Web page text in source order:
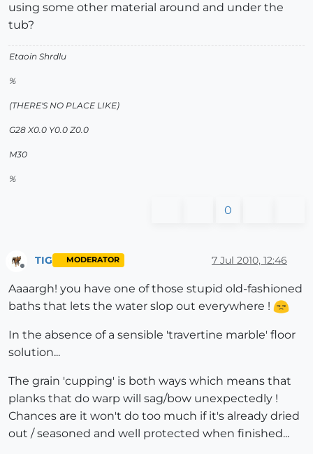
using some other material around and under the
tub?
Etaoin Shrdlu
%
(THERE'S NO PLACE LIKE)
G28 X0.0 Y0.0 Z0.0
M30
%
0
Offline
TIG MODERATOR 7 Jul 2010, 12:46
Aaaargh! you have one of those stupid old-fashioned
baths that lets the water slop out everywhere !
In the absence of a sensible 'travertine marble' floor
solution...
The grain 'cupping' is both ways which means that
planks that do warp will sag/bow unexpectedly !
Chances are it won't do too much if it's already dried
out / seasoned and well protected when finished...